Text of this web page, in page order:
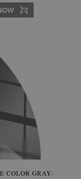
COLOR GRAY-